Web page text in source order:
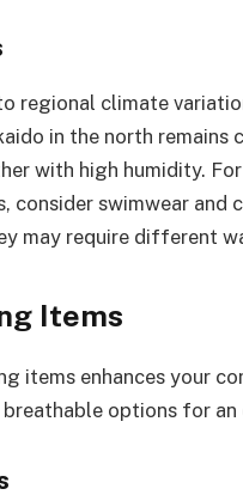
regional climate
in the north remains
with high humidity.
consider swimwear and
may require different
Items
items enhances your
options for an